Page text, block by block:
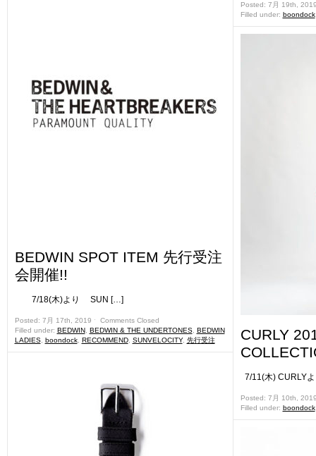
BEDWIN SPOT ITEM 先行受注
会開催!!
7/18(木)より SUN […]
Posted: 7月 17th, 2019 ˑ Comments Closed
Filled under: BEDWIN, BEDWIN & THE UNDERTONES, BEDWIN
LADIES, boondock, RECOMMEND, SUNVELOCITY, 先行受注
Posted: 7月 19th,
Filled under: boondock
CURLY
7/11(木) CURLY
Posted: 7月 10th,
Filled under: boondock